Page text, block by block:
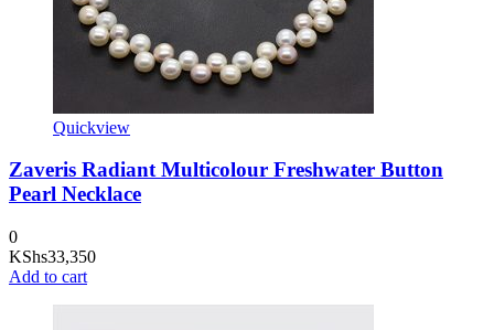
Quickview
Zaveris Radiant Multicolour Freshwater Button
Pearl Necklace
0
KShs33,350
Add to cart